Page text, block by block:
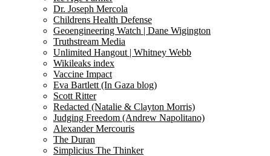
Dr. Joseph Mercola
Childrens Health Defense
Geoengineering Watch | Dane Wigington
Truthstream Media
Unlimited Hangout | Whitney Webb
Wikileaks index
Vaccine Impact
Eva Bartlett (In Gaza blog)
Scott Ritter
Redacted (Natalie & Clayton Morris)
Judging Freedom (Andrew Napolitano)
Alexander Mercouris
The Duran
Simplicius The Thinker